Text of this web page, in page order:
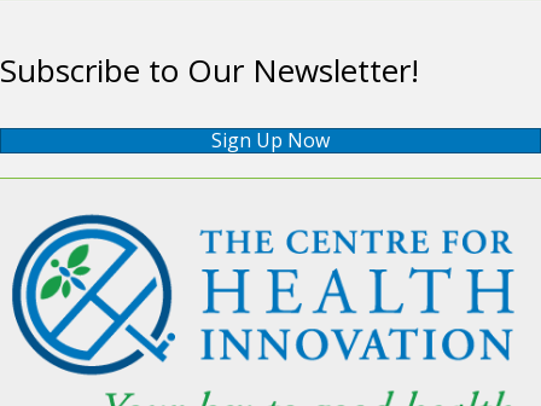
Subscribe to Our Newsletter!
Sign Up Now